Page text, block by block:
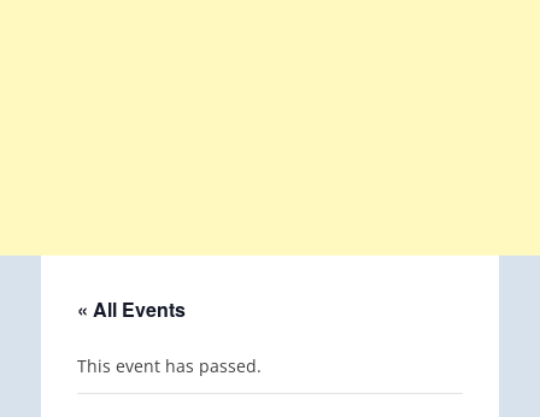
« All Events
This event has passed.